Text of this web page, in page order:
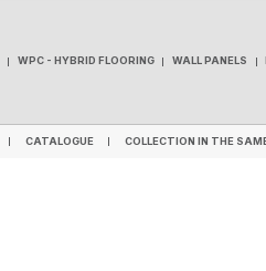
WPC - HYBRID FLOORING WALL PANELS
CATALOGUE COLLECTION IN THE